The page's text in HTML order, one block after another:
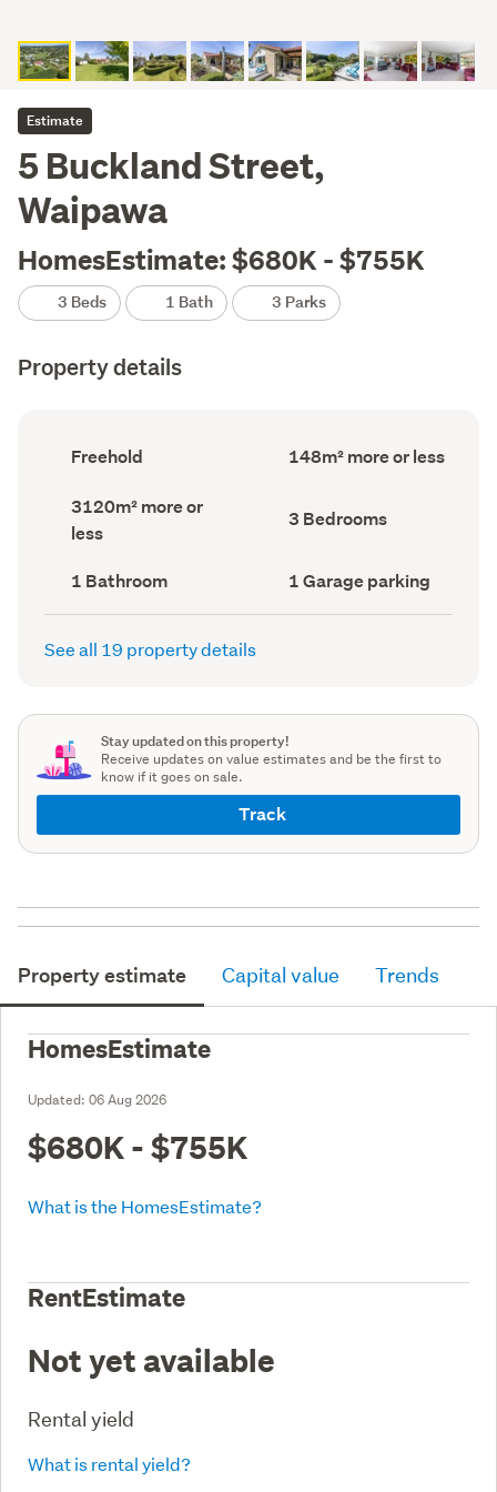
Estimate
5 Buckland Street,
Waipawa
HomesEstimate: $680K - $755K
3 Beds 1 Bath 3 Parks
Property details
Ownership
type
record)
Freehold
Floor
Area
148m² more or less
Land
area
(Council
3120m² more or
less
Bedrooms
(Council
3 Bedrooms
Bathrooms
(Council
record)
1 Bathroom
Garage
parking
(Council
1 Garage parking
See all 19 property details
Stay updated on this property!
Receive updates on value estimates and be the first to
know if it goes on sale.
Track
Property estimate Capital value Trends
HomesEstimate
Updated: 06 Aug 2026
$680K - $755K
What is the HomesEstimate?
RentEstimate
Not yet available
Rental yield
What is rental yield?